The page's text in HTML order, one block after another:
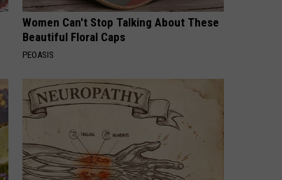
Women Can't Stop Talking About These
Beautiful Floral Caps
PEOASIS